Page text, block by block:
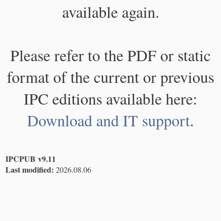
available again.
Please refer to the PDF or static
format of the current or previous
IPC editions available here:
Download and IT support.
IPCPUB v9.11
Last modified: 2026.08.06